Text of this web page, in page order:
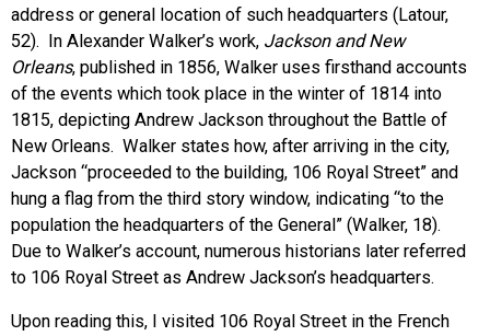
address or general location of such headquarters (Latour,
52). In Alexander Walker’s work, Jackson and New
Orleans, published in 1856, Walker uses firsthand accounts
of the events which took place in the winter of 1814 into
1815, depicting Andrew Jackson throughout the Battle of
New Orleans. Walker states how, after arriving in the city,
Jackson “proceeded to the building, 106 Royal Street” and
hung a flag from the third story window, indicating “to the
population the headquarters of the General” (Walker, 18).
Due to Walker’s account, numerous historians later referred
to 106 Royal Street as Andrew Jackson’s headquarters.
Upon reading this, I visited 106 Royal Street in the French